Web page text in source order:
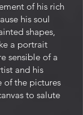
of his rich
his soul
shapes,
a portrait
sensible of a
and his
of the pictures
to salute